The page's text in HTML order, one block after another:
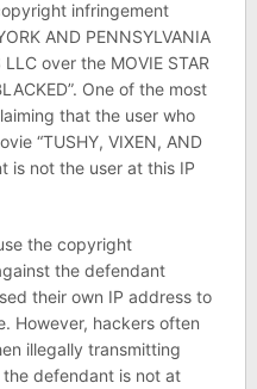
infringement
AND PENNSYLVANIA
over the MOVIE STAR
One of the most
that the user who
“TUSHY, VIXEN, AND
is not the user at this IP
the copyright
the defendant
their own IP address to
However, hackers often
illegally transmitting
defendant is not at